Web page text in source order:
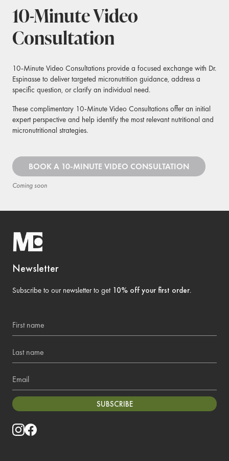
10-Minute Video
Consultation
10-Minute Video Consultations provide a focused exchange with Dr.
Espinasse to deliver targeted micronutrition guidance, address a
specific question, or clarify an individual need.
These complimentary 10-Minute Video Consultations offer an initial
expert perspective and help identify the most relevant nutritional and
micronutritional strategies.
BOOK A 10-MINUTE VIDEO CONSULTATION
Coming soon
Newsletter
Subscribe to our newsletter to get 10% off your first order.
Last name
Email
SUBSCRIBE